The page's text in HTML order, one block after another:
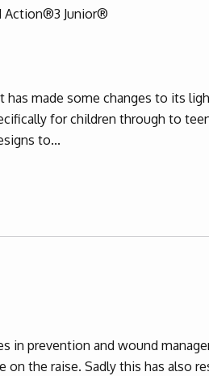
Action®3 Junior®
has made some changes to its
for children through to
to...
in prevention and wound
on the raise. Sadly this has also